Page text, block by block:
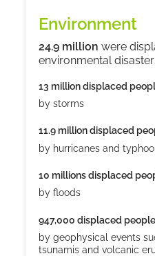
Environment
24.9 million were
environmental
13 million displaced
by storms
11.9 million displaced
by hurricanes and
10 millions displaced
by floods
947,000 displaced people
by geophysical events
tsunamis and volcanic